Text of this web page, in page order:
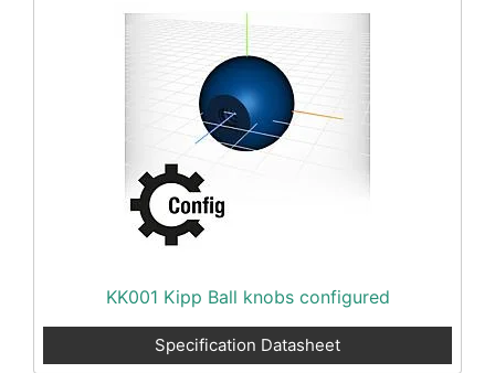
KK001 Kipp Ball knobs configured
Specification Datasheet